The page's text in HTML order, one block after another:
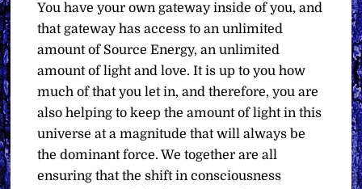
You have your own gateway inside of you, and
that gateway has access to an unlimited
amount of Source Energy, an unlimited
amount of light and love. It is up to you how
much of that you let in, and therefore, you are
also helping to keep the amount of light in this
universe at a magnitude that will always be
the dominant force. We together are all
ensuring that the shift in consciousness